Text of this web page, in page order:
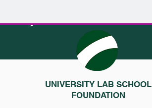
UNIVERSITY LAB SCHOOL
FOUNDATION